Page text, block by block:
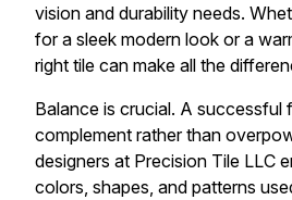
vision and durability needs.
for a sleek modern look or a
right tile can make all the
Balance is crucial. A successful
complement rather than
designers at Precision Tile LLC
colors, shapes, and patterns